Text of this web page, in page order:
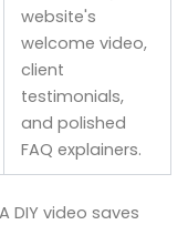
website's
welcome video,
client
testimonials,
and polished
FAQ explainers.
DIY video saves